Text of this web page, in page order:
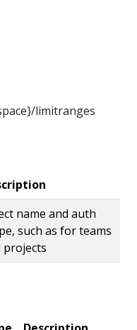
limitranges
name and auth
such as for teams
projects